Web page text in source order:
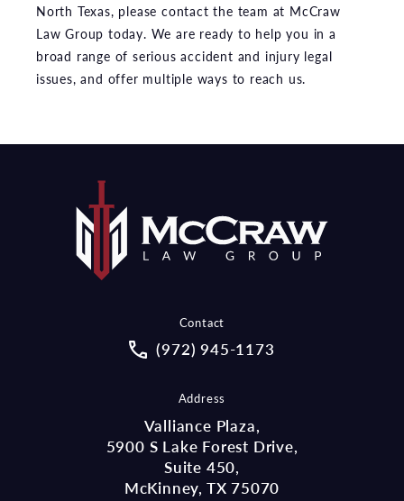
North Texas, please contact the team at McCraw
Law Group today. We are ready to help you in a
broad range of serious accident and injury legal
issues, and offer multiple ways to reach us.
Contact
Call McCraw Law Group on the
(972) 945-1173
Address
Valliance Plaza,
5900 S Lake Forest Drive,
Suite 450,
McKinney, TX 75070